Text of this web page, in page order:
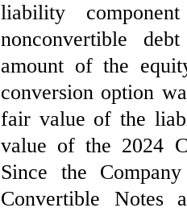
liability
nonconvertible
amount of the
conversion option
fair value of the
value of the 2024
Since the
Convertible